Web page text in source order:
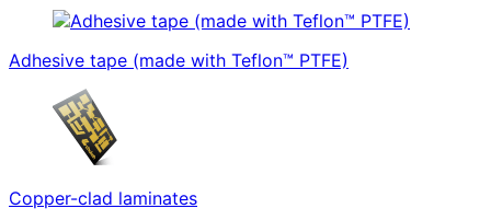
Adhesive tape (made with Teflon™ PTFE)
Copper-clad laminates